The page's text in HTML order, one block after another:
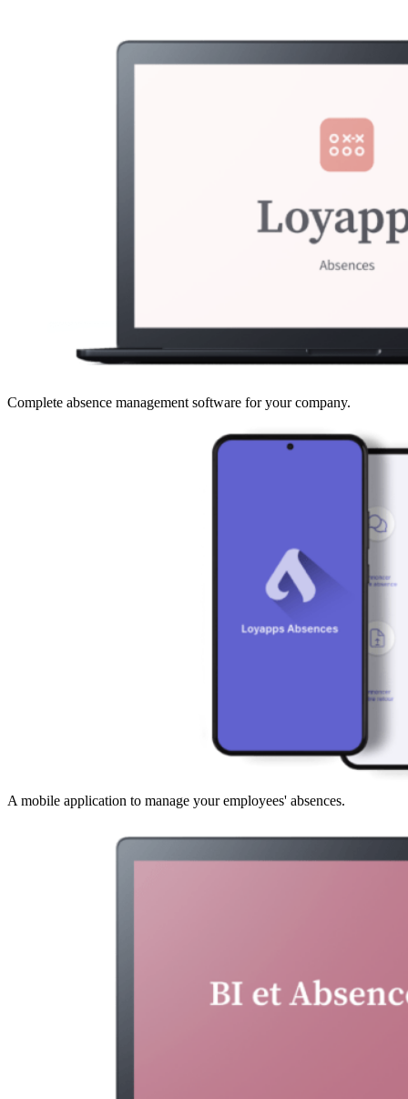
Complete absence management software for your company.
A mobile application to manage your employees' absences.